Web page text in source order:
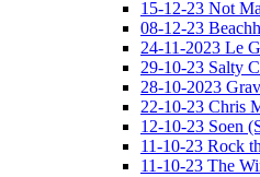
15-12-23 Not
08-12-23
24-11-2023 Le
29-10-23 Salty
28-10-2023
22-10-23 Chris
12-10-23 Soen
11-10-23 Rock
11-10-23 The